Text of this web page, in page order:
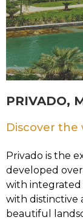
PRIVADO,
Discover the
Privado is the
developed
with integrated
with distinctive
beautiful